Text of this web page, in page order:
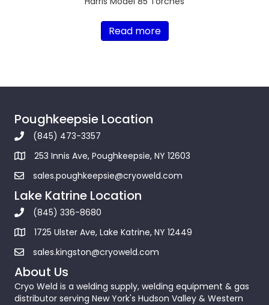
Read more
Poughkeepsie Location
(845) 473-3357
253 Innis Ave, Poughkeepsie, NY 12603
sales.poughkeepsie@cryoweld.com
Lake Katrine Location
(845) 336-8680
1725 Ulster Ave, Lake Katrine, NY 12449
sales.kingston@cryoweld.com
About Us
Cryo Weld is a welding supply, welding equipment & gas
distributor serving New York's Hudson Valley & Western